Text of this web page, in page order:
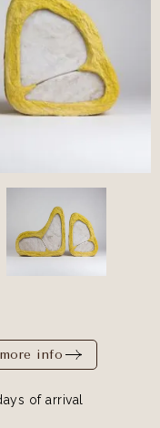
info
of arrival